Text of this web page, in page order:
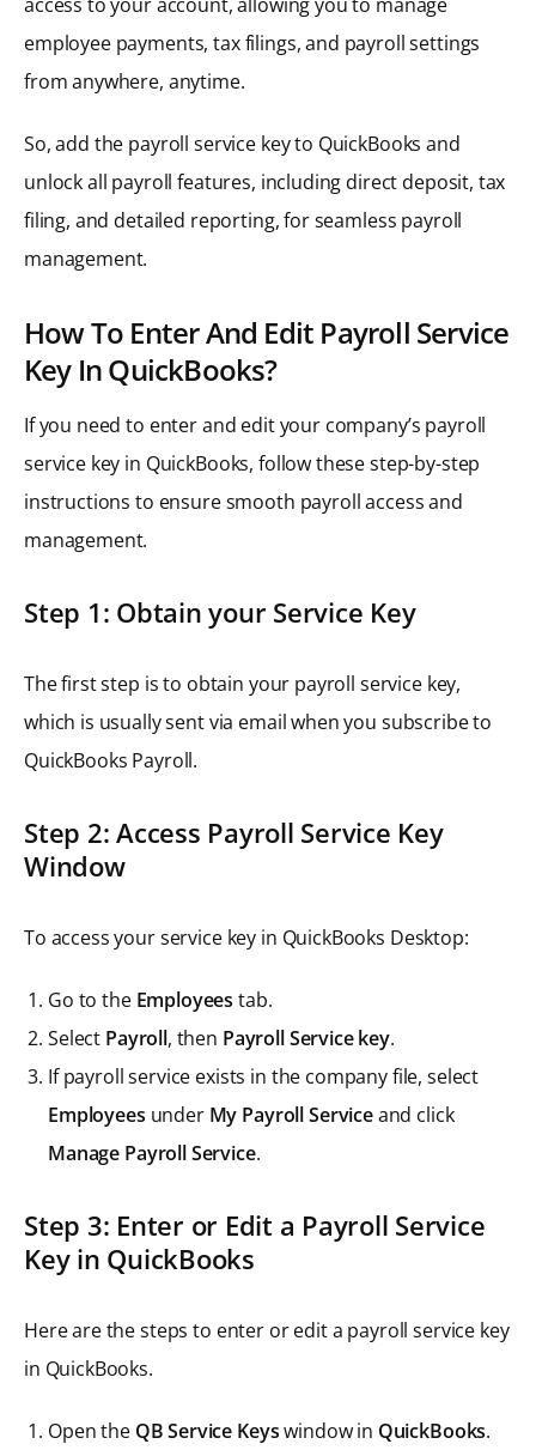
employee payments, tax filings, and payroll settings
from anywhere, anytime.
So, add the payroll service key to QuickBooks and
unlock all payroll features, including direct deposit, tax
filing, and detailed reporting, for seamless payroll
management.
How To Enter And Edit Payroll Service
Key In QuickBooks?
If you need to enter and edit your company’s payroll
service key in QuickBooks, follow these step-by-step
instructions to ensure smooth payroll access and
management.
Step 1: Obtain your Service Key
The first step is to obtain your payroll service key,
which is usually sent via email when you subscribe to
QuickBooks Payroll.
Step 2: Access Payroll Service Key
Window
To access your service key in QuickBooks Desktop:
Go to the Employees tab.
Select Payroll, then Payroll Service key.
If payroll service exists in the company file, select
Employees under My Payroll Serviceand click
Manage Payroll Service.
Step 3: Enter or Edit a Payroll Service
Key in QuickBooks
Here are the steps to enter or edit a payroll service key
in QuickBooks.
Open the QB Service Keyswindow in QuickBooks.